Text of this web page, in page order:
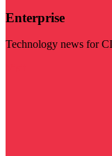
Enterprise
Technology news for